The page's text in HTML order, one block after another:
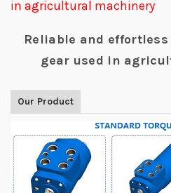
in agricultural machinery
Reliable and
gear used in
Our Product